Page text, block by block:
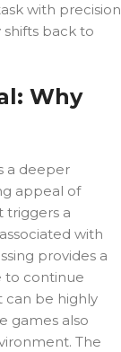
with precision
back to
Why
a deeper
appeal of
triggers a
with
provides a
to continue
can be highly
games also
The